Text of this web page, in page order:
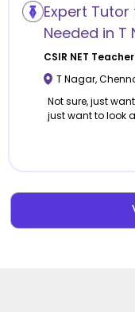
Expert Tutor
Needed in T
CSIR NET
T Nagar,
Not sure, just
just want to look